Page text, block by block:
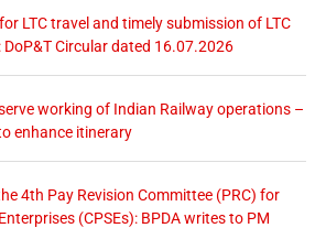
LTC travel and timely submission of LTC
Circular dated 16.07.2026
working of Indian Railway operations –
enhance itinerary
4th Pay Revision Committee (PRC) for
(CPSEs): BPDA writes to PM